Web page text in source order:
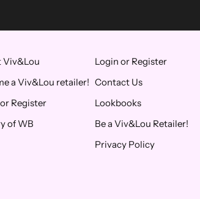
Viv&Lou
a Viv&Lou retailer!
Register
of WB
Login or Register
Contact Us
Lookbooks
Be a Viv&Lou Retailer!
Privacy Policy